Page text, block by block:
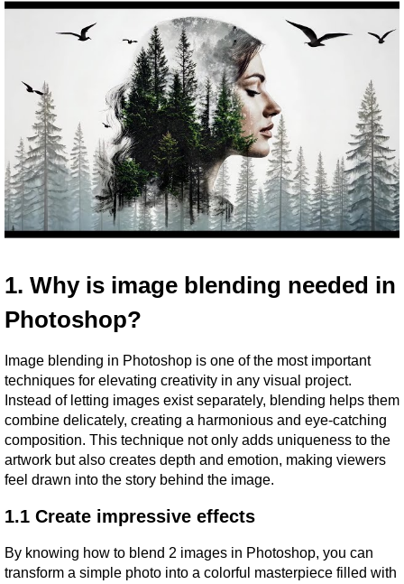
1. Why is image blending needed in
Photoshop?
Image blending in Photoshop is one of the most important
techniques for elevating creativity in any visual project.
Instead of letting images exist separately, blending helps them
combine delicately, creating a harmonious and eye-catching
composition. This technique not only adds uniqueness to the
artwork but also creates depth and emotion, making viewers
feel drawn into the story behind the image.
1.1 Create impressive effects
By knowing how to blend 2 images in Photoshop, you can
transform a simple photo into a colorful masterpiece filled with